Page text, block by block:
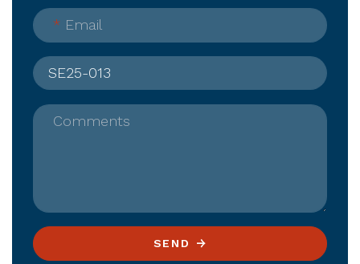
* Email
Comments
SEND